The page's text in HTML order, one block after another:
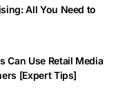
All You Need to
Can Use Retail Media
[Expert Tips]